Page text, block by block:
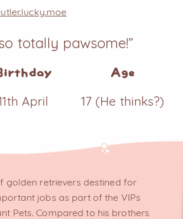
totally pawsome!”
April
Age
17 (He thinks?)
golden retrievers destined for
jobs as part of the VIPs
Pets. Compared to his brothers